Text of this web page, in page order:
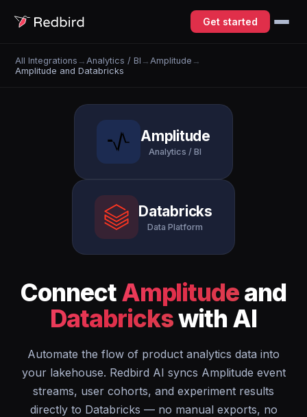
Get started
All Integrations → Analytics / BI → Amplitude →
Amplitude and Databricks
Amplitude
Analytics / BI
Databricks
Data Platform
ConnectAmplitudeand
Databrickswith AI
Automate the flow of product analytics data into
your lakehouse. Redbird AI syncs Amplitude event
streams, user cohorts, and experiment results
directly to Databricks — no manual exports, no